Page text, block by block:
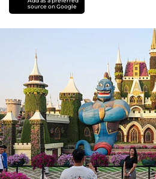
source on Google